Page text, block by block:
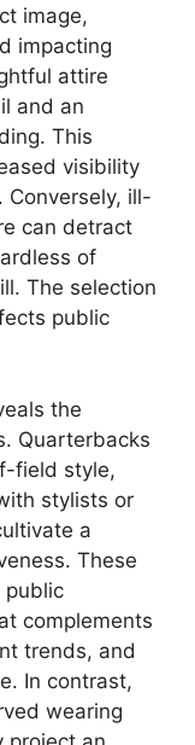
image,
impacting
attire
and an
This
visibility
ill-
can detract
of
The selection
public
the
Quarterbacks
field style,
stylists or
a
These
public
complements
trends, and
In contrast,
wearing